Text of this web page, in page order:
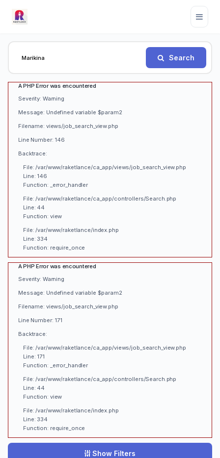
Search
A PHP Error was encountered
Severity: Warning
Message: Undefined variable $param2
Filename: views/job_search_view.php
Line Number: 146
Backtrace:
File: /var/www/raketlance/ca_app/views/job_search_view.php
Line: 146
Function: _error_handler
File: /var/www/raketlance/ca_app/controllers/Search.php
Line: 44
Function: view
File: /var/www/raketlance/index.php
Line: 334
Function: require_once
A PHP Error was encountered
Severity: Warning
Message: Undefined variable $param2
Filename: views/job_search_view.php
Line Number: 171
Backtrace:
File: /var/www/raketlance/ca_app/views/job_search_view.php
Line: 171
Function: _error_handler
File: /var/www/raketlance/ca_app/controllers/Search.php
Line: 44
Function: view
File: /var/www/raketlance/index.php
Line: 334
Function: require_once
Show Filters